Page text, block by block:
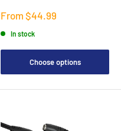
Sale
From $44.99
In stock
Choose options